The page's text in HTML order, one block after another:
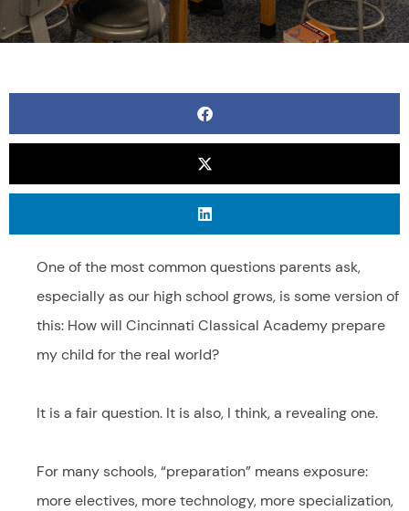
One of the most common questions parents ask,
especially as our high school grows, is some version of
this: How will Cincinnati Classical Academy prepare
my child for the real world?
It is a fair question. It is also, I think, a revealing one.
For many schools, “preparation” means exposure:
more electives, more technology, more specialization,